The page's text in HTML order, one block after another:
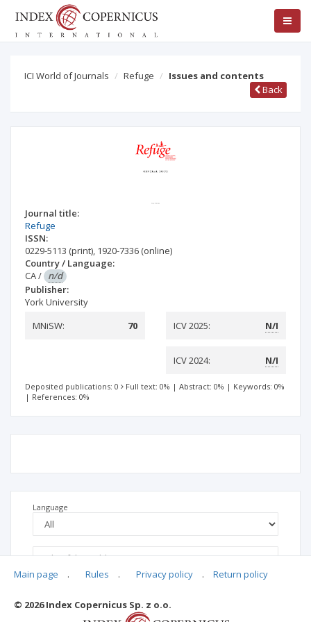
ICI World of Journals Refuge
Issues and contents
Back
Journal title:
Refuge
ISSN:
0229-5113 (print), 1920-7336 (online)
Country / Language:
CA/ n/d
Publisher:
York University
MNiSW:
70 ICV 2025: N/I
ICV 2024: N/I
Deposited publications: 0 Full text: 0% | Abstract: 0% | Keywords: 0%
| References: 0%
Language
Main page . Rules . Privacy policy . Return policy
© 2026 Index Copernicus Sp. z o.o.